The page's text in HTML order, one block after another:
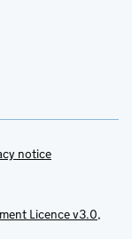
notice
Licence v3.0,